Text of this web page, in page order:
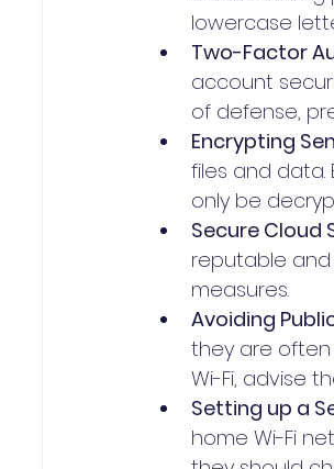
lowercase
Two-Factor
account
of defense,
Encrypting
files and
only be
Secure Cloud
reputable
measures.
Avoiding
they are often
Wi-Fi, advise
Setting up a
home Wi-Fi